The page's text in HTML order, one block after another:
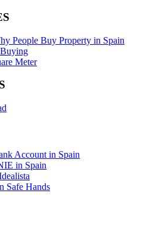
People Buy Property in Spain
Meter
Account in Spain
in Spain
Safe Hands